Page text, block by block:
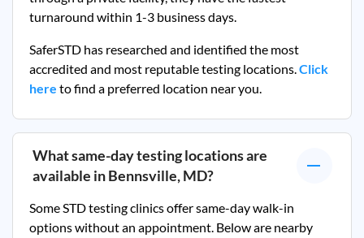
turnaround within 1-3 business days.
SaferSTD has researched and identified the most
accredited and most reputable testing locations.Click
here to find a preferred location near you.
What same-day testing locations are
available inBennsville, MD?
Some STD testing clinics offer same-day walk-in
options without an appointment. Below are nearby